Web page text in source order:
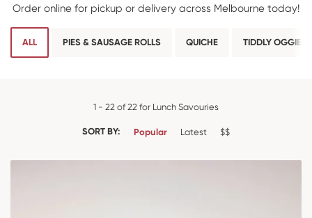
Order online for pickup or delivery across Melbourne today!
ALL PIES & SAUSAGE ROLLS QUICHE TIDDLY OGGIES
1 - 22 of 22 for Lunch Savouries
SORT BY: Popular Latest $$